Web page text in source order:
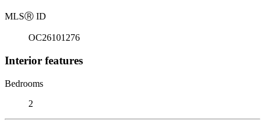
MLSⓇ ID
OC26101276
Interior features
Bedrooms
2